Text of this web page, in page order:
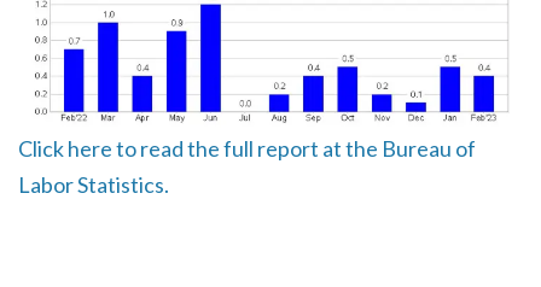
Click here to read the full report at the Bureau of
Labor Statistics.